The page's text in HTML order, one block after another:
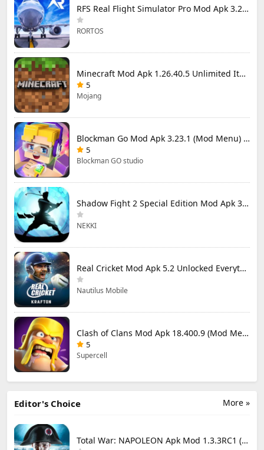
RFS Real Flight Simulator Pro Mod Apk 3.2.8 (All Planes Unlocked)
RORTOS
Minecraft Mod Apk 1.26.40.5 Unlimited Items and Money Free Download
5
Mojang
Blockman Go Mod Apk 3.23.1 (Mod Menu) Unlimited Money Gcubes
5
Blockman GO studio
Shadow Fight 2 Special Edition Mod Apk 3.0.5 (Mod Menu)
NEKKI
Real Cricket Mod Apk 5.2 Unlocked Everything
Nautilus Mobile
Clash of Clans Mod Apk 18.400.9 (Mod Menu) Unlimited Everything
5
Supercell
More »
Editor's Choice
Total War: NAPOLEON Apk Mod 1.3.3RC1 (Full Game Unlocked)